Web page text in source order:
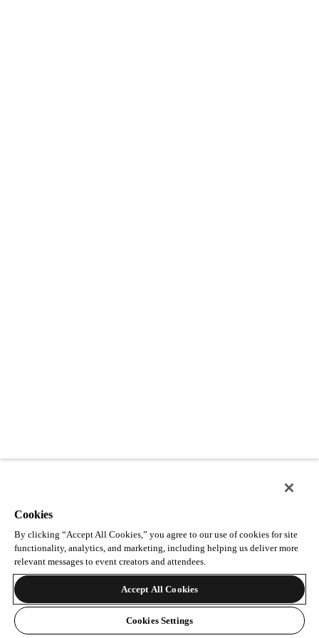
Cookies
By clicking “Accept All Cookies,” you agree to our use of cookies for site
functionality, analytics, and marketing, including helping us deliver more
relevant messages to event creators and attendees.
Accept All Cookies
Cookies Settings